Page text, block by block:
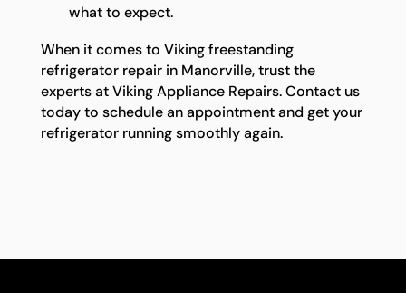
what to expect.
When it comes to Viking freestanding
refrigerator repair in Manorville, trust the
experts at Viking Appliance Repairs. Contact us
today to schedule an appointment and get your
refrigerator running smoothly again.